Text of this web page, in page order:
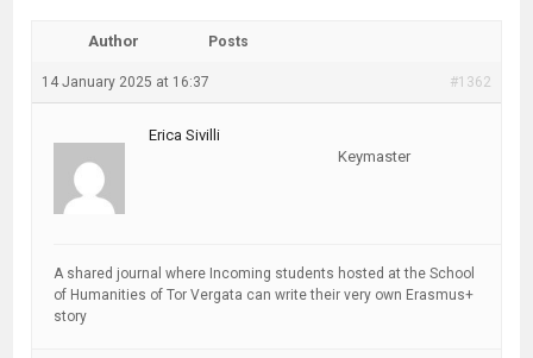
Author Posts
14 January 2025 at 16:37 #1362
Erica Sivilli
Keymaster
A shared journal where Incoming students hosted at the School
of Humanities of Tor Vergata can write their very own Erasmus+
story